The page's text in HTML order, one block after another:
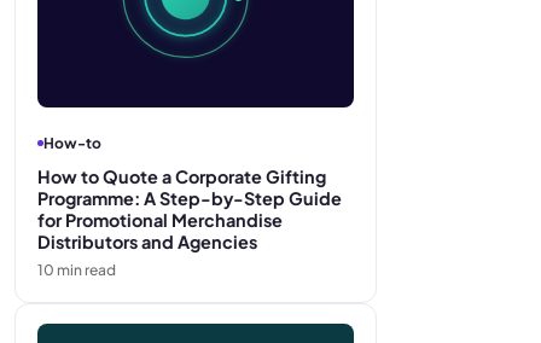
How-to
How to Quote a Corporate Gifting
Programme: A Step-by-Step Guide
for Promotional Merchandise
Distributors and Agencies
10 min read